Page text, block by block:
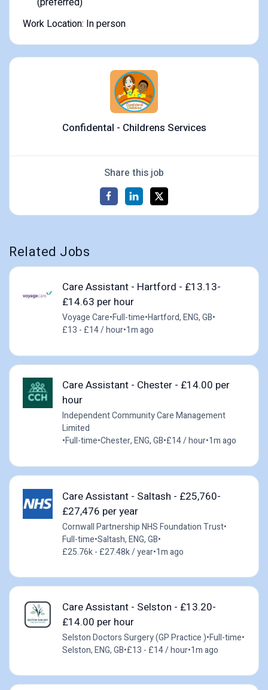
Work Location: In person
Confidental - Childrens Services
Share this job
Related Jobs
Care Assistant - Hartford - £13.13-
£14.63 per hour
Voyage Care•Full-time•Hartford, ENG, GB•
£13 - £14 / hour•1m ago
Care Assistant - Chester - £14.00 per
hour
Independent Community Care Management
Limited
•Full-time•Chester, ENG, GB•£14 / hour•1m ago
Care Assistant - Saltash - £25,760-
£27,476 per year
Cornwall Partnership NHS Foundation Trust•
Full-time•Saltash, ENG, GB•
£25.76k - £27.48k / year•1m ago
Care Assistant - Selston - £13.20-
£14.00 per hour
Selston Doctors Surgery (GP Practice )•Full-time•
Selston, ENG, GB•£13 - £14 / hour•1m ago